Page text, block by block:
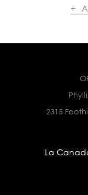
+
2315
La